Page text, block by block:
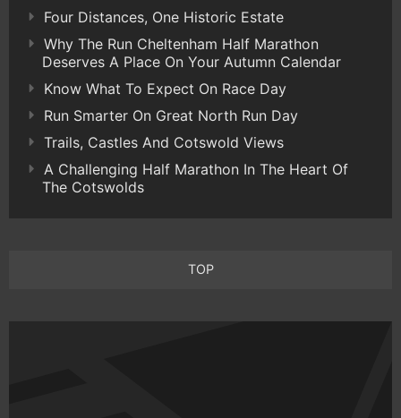
Four Distances, One Historic Estate
Why The Run Cheltenham Half Marathon
Deserves A Place On Your Autumn Calendar
Know What To Expect On Race Day
Run Smarter On Great North Run Day
Trails, Castles And Cotswold Views
A Challenging Half Marathon In The Heart Of
The Cotswolds
TOP